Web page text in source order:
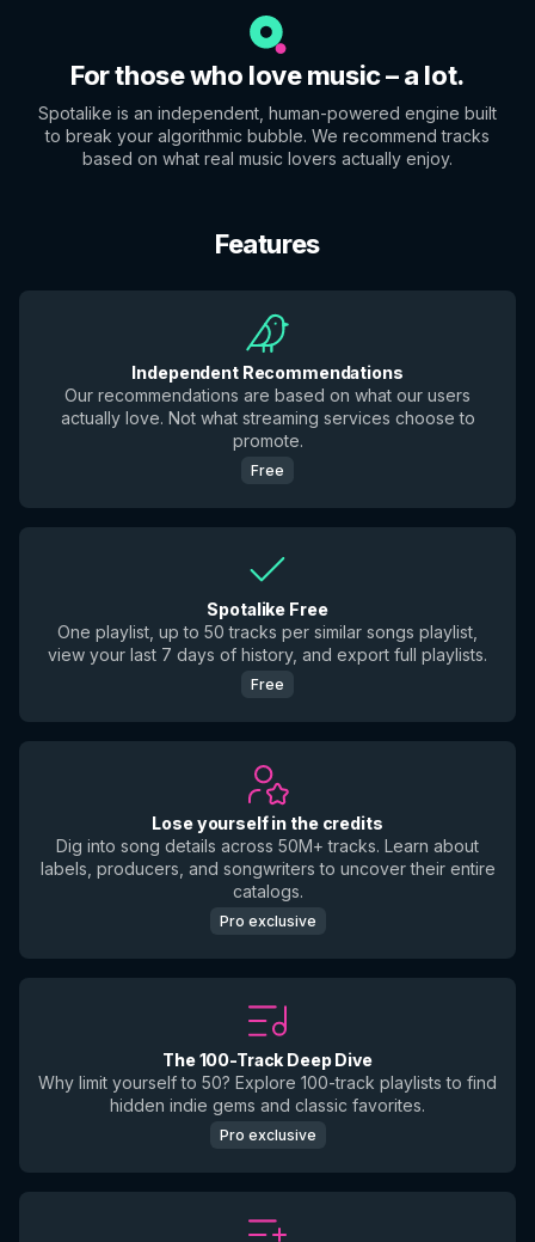
For those who love music – a lot.
Spotalike is an independent, human-powered engine built
to break your algorithmic bubble. We recommend tracks
based on what real music lovers actually enjoy.
Features
Independent Recommendations
Our recommendations are based on what our users
actually love. Not what streaming services choose to
promote.
Free
Spotalike Free
One playlist, up to 50 tracks per similar songs playlist,
view your last 7 days of history, and export full playlists.
Free
Lose yourself in the credits
Dig into song details across 50M+ tracks. Learn about
labels, producers, and songwriters to uncover their entire
catalogs.
Pro exclusive
The 100-Track Deep Dive
Why limit yourself to 50? Explore 100-track playlists to find
hidden indie gems and classic favorites.
Pro exclusive